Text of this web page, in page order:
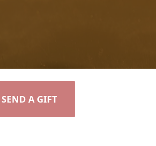
SEND A GIFT